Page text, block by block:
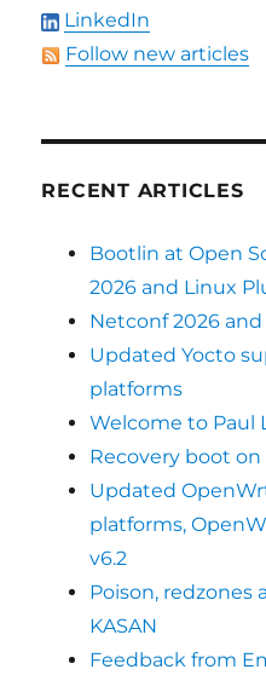
LinkedIn
Follow new articles
RECENT ARTICLES
Bootlin at Open
2026 and Linux
Netconf 2026
Updated Yocto
platforms
Welcome to Paul
Recovery boot on
Updated
platforms,
v6.2
Poison, redzones
KASAN
Feedback from